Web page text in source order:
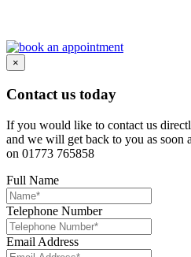
×
Contact us today
If you would like to contact us
and we will get back to you as soon
on 01773 765858
Full Name
Telephone Number
Email Address